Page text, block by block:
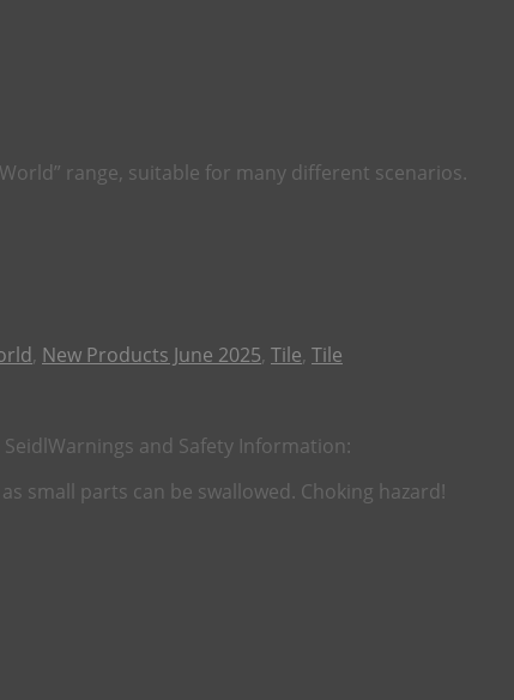
range, suitable for many different scenarios.
, New Products June 2025, Tile, Tile
Warnings and Safety Information:
small parts can be swallowed. Choking hazard!